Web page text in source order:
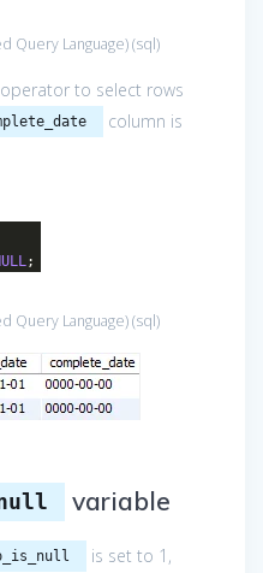
Query Language)(sql)
operator to select rows
column is
;
Query Language)(sql)
variable
is set to 1,